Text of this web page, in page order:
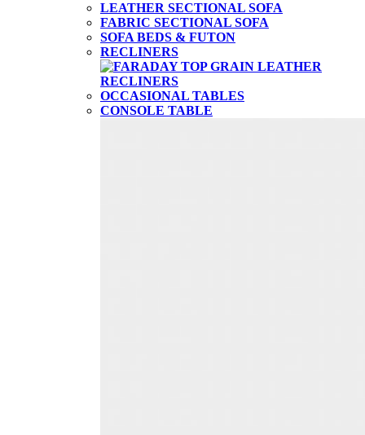
LEATHER SECTIONAL SOFA
FABRIC SECTIONAL SOFA
SOFA BEDS & FUTON
RECLINERS
OCCASIONAL TABLES
CONSOLE TABLE